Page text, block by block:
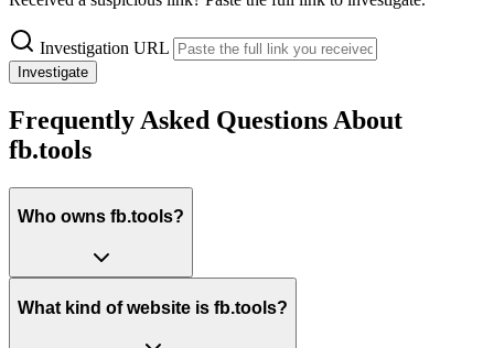
Investigation URL
Investigate
Frequently Asked Questions About
fb.tools
Who owns fb.tools?
What kind of website is fb.tools?